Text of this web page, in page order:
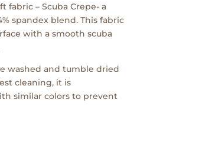
fabric – Scuba Crepe- a
spandex blend. This fabric
with a smooth scuba
washed and tumble dried
cleaning, it is
similar colors to prevent